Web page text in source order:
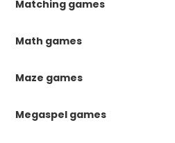
Matching games
Math games
Maze games
Megaspel games